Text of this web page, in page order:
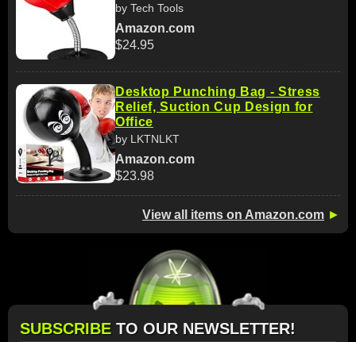
by Tech Tools
Amazon.com
$24.95
Desktop Punching Bag - Stress
Relief, Suction Cup Design for
Office
by LKTNLKT
Amazon.com
$23.98
View all items on Amazon.com ►
SUBSCRIBE TO OUR NEWSLETTER!